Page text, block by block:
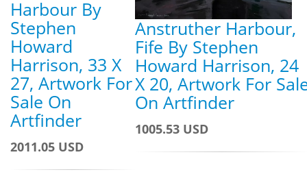
Harbour By
Stephen
Howard
Harrison, 33 X
27, Artwork For
Sale On
Artfinder
2011.05 USD
Anstruther Harbour,
Fife By Stephen
Howard Harrison, 24
X 20, Artwork For
On Artfinder
1005.53 USD